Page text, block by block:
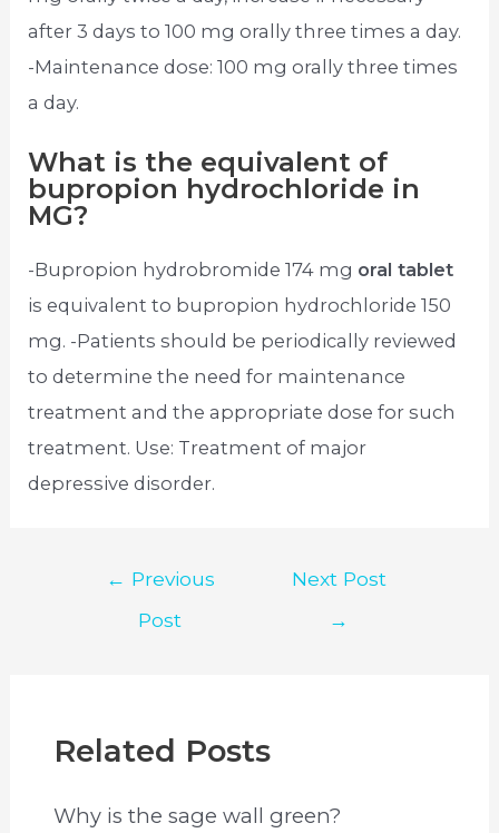
after 3 days to 100 mg orally three times a day.
-Maintenance dose: 100 mg orally three times
a day.
What is the equivalent of
bupropion hydrochloride in
MG?
-Bupropion hydrobromide 174 mg oral tablet
is equivalent to bupropion hydrochloride 150
mg. -Patients should be periodically reviewed
to determine the need for maintenance
treatment and the appropriate dose for such
treatment. Use: Treatment of major
depressive disorder.
← Previous
Post
Next Post
→
Related Posts
Why is the sage wall green?